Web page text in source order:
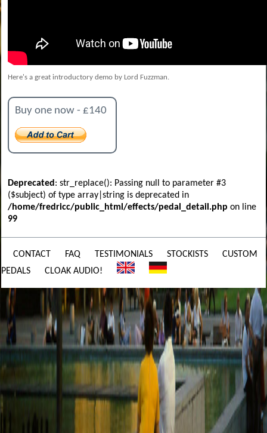
Here's a great introductory demo by Lord Fuzzman.
Buy one now - £140
Deprecated : str_replace(): Passing null to parameter #3
($subject) of type array|string is deprecated in
/home/fredricc/public_html/effects/pedal_detail.php on line
99
CONTACT FAQ TESTIMONIALS STOCKISTS
CUSTOM
PEDALS
CLOAK AUDIO!